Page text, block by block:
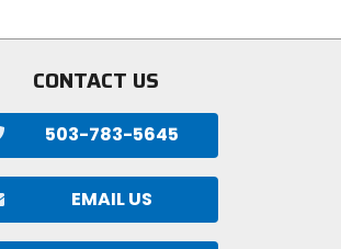
CONTACT US
503-783-5645
EMAIL US